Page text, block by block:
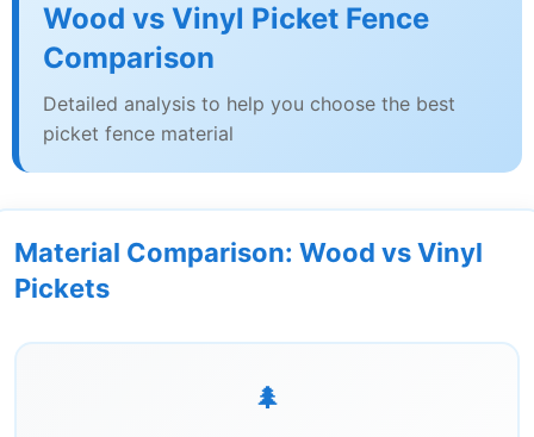
Wood vs Vinyl Picket Fence
Comparison
Detailed analysis to help you choose the best
picket fence material
Material Comparison: Wood vs Vinyl
Pickets
🌲